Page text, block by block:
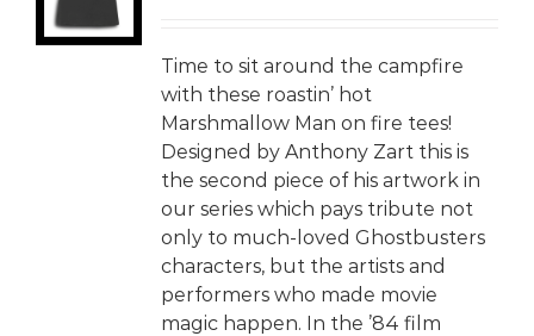
Time to sit around the campfire
with these roastin’ hot
Marshmallow Man on fire tees!
Designed by Anthony Zart this is
the second piece of his artwork in
our series which pays tribute not
only to much-loved Ghostbusters
characters, but the artists and
performers who made movie
magic happen. In the ’84 film